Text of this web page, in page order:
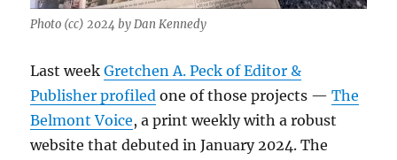
Photo (cc) 2024 by Dan Kennedy
Last weekGretchen A. Peck of Editor &
Publisher profiled one of those projects —The
Belmont Voice, a print weekly with a robust
website that debuted in January 2024. The